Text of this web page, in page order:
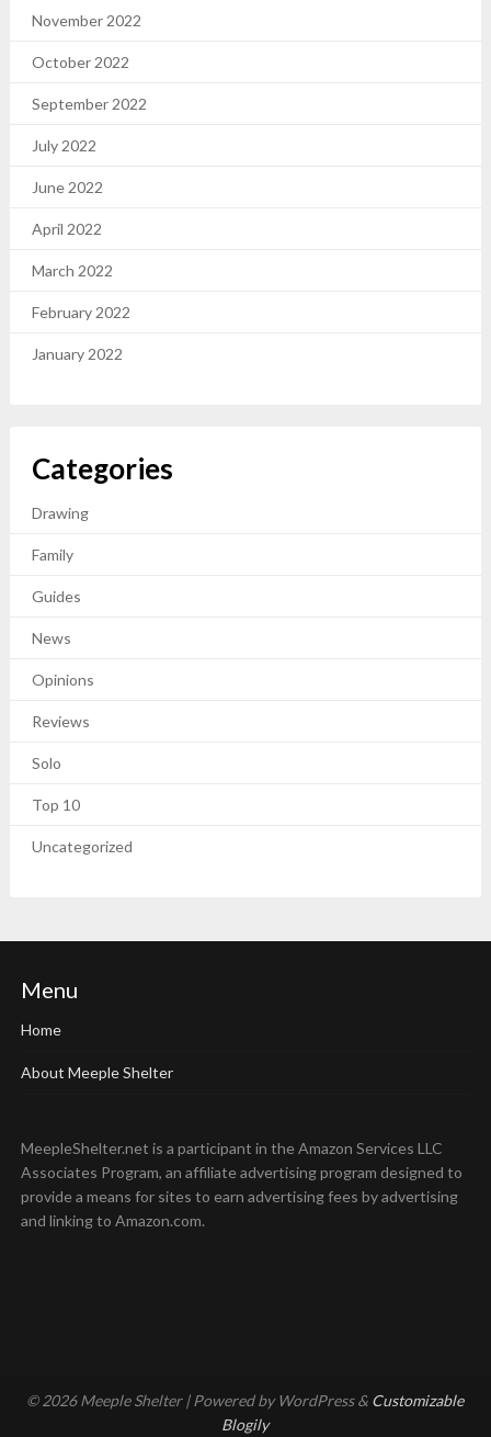
November 2022
October 2022
September 2022
July 2022
June 2022
April 2022
March 2022
February 2022
January 2022
Categories
Drawing
Family
Guides
News
Opinions
Reviews
Solo
Top 10
Uncategorized
Menu
Home
About Meeple Shelter
MeepleShelter.net is a participant in the Amazon Services LLC
Associates Program, an affiliate advertising program designed to
provide a means for sites to earn advertising fees by advertising
and linking to Amazon.com.
© 2026 Meeple Shelter | Powered by WordPress & Customizable
Blogily